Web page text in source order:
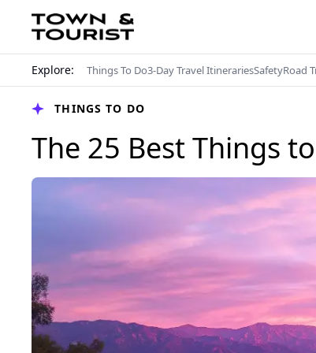
Explore: Things To Do3-Day Travel ItinerariesSafetyRoad
THINGS TO DO
The 25 Best Things